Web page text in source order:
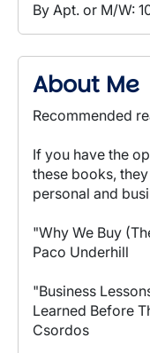
By Apt. or M/W:
About Me
Recommended
If you have the
these books,
personal and
"Why We Buy
Paco Underhill
"Business
Learned Before
Csordos